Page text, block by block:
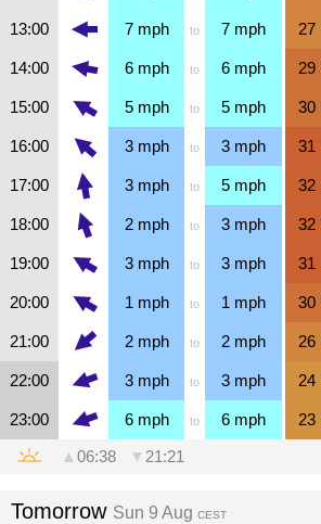
13:00 7mph to 7 mph 27
14:00 6mph to 6 mph 29
15:00 5mph to 5 mph 30
16:00 3mph to 3 mph 31
17:00 3mph to 5 mph 32
18:00 2mph to 3 mph 32
19:00 3mph to 3 mph 31
20:00 1 mph to 1 mph 30
21:00 2mph to 2 mph 26
22:00 3mph to 3 mph 24
23:00 6mph to 6 mph 23
▲ 06:38 ▼ 21:21
Tomorrow Sun 9 Aug CEST